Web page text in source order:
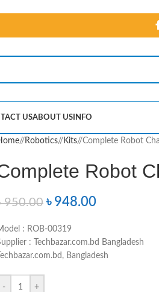
USABOUT US INFO
/ Robotics/ Kits/ Complete Robot
Robot
950.00 ৳ 948.00
: ROB-00319
: Techbazar.com.bd Bangladesh
Techbazar.com.bd, Bangladesh
- +